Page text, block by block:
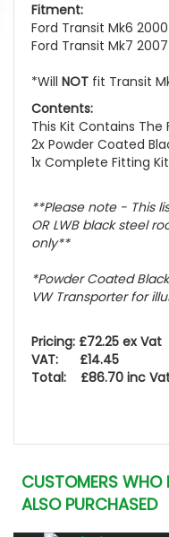
Fitment:
Ford Transit Mk6
Ford Transit Mk7
*Will NOT fit Transit
Contents:
This Kit Contains The
2x Powder Coated
1x Complete Fitting
**Please note - This
OR LWB black steel
only**
*Powder Coated
VW Transporter for
Pricing: £72.25 ex Vat
VAT: £14.45
Total: £86.70 inc
CUSTOMERS
ALSO PURCHASED